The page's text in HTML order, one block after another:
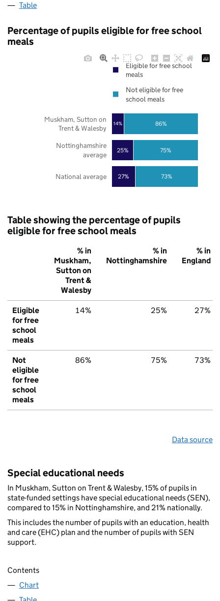
Table
Percentage of pupils eligible for free school
meals
27%
25%
14%
73%
75%
86%
National average
Nottinghamshire
average
Muskham, Sutton on
Trent & Walesby
Eligible for free school
meals
Not eligible for free
school meals
Table showing the percentage of pupils
eligible for free school meals
% in
Muskham,
Sutton on
Trent &
Walesby
% in
Nottinghamshire
% in
England
Eligible
for free
school
meals
14% 25% 27%
Not
eligible
for free
school
meals
86% 75% 73%
Data source
Special educational needs
In Muskham, Sutton on Trent & Walesby, 15% of pupils in
state-funded settings have special educational needs (SEN),
compared to 15% in Nottinghamshire, and 21% nationally.
This includes the number of pupils with an education, health
and care (EHC) plan and the number of pupils with SEN
support.
Contents
Chart